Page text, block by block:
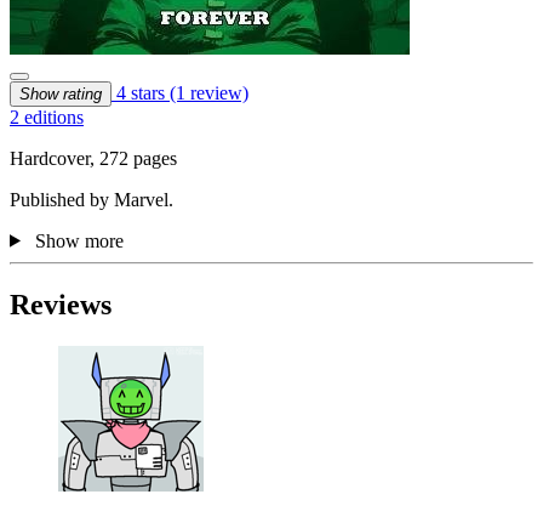
Show rating 4 stars (1 review)
2 editions
Hardcover, 272 pages
Published by Marvel.
Show more
Reviews